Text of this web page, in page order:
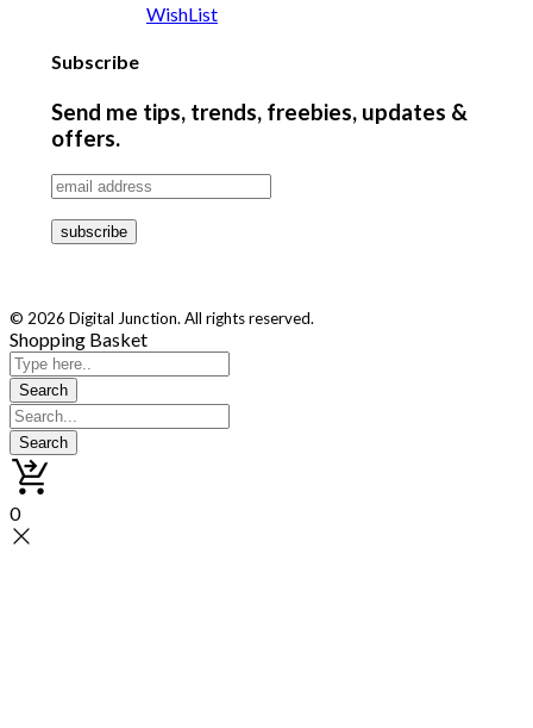
WishList
Subscribe
Send me tips, trends, freebies, updates &
offers.
© 2026 Digital Junction. All rights reserved.
Shopping Basket
0